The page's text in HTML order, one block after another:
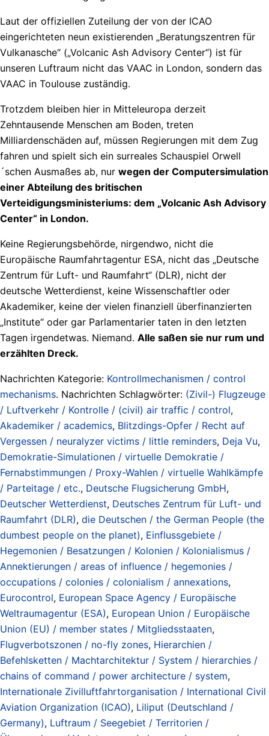
Laut der offiziellen Zuteilung der von der ICAO
eingerichteten neun existierenden „Beratungszentren für
Vulkanasche“ („Volcanic Ash Advisory Center“) ist für
unseren Luftraum nicht das VAAC in London, sondern das
VAAC in Toulouse zuständig.
Trotzdem bleiben hier in Mitteleuropa derzeit
Zehntausende Menschen am Boden, treten
Milliardenschäden auf, müssen Regierungen mit dem Zug
fahren und spielt sich ein surreales Schauspiel Orwell
´schen Ausmaßes ab, nur wegen der Computersimulation
einer Abteilung des britischen
Verteidigungsministeriums: dem „Volcanic Ash Advisory
Center“ in London.
Keine Regierungsbehörde, nirgendwo, nicht die
Europäische Raumfahrtagentur ESA, nicht das „Deutsche
Zentrum für Luft- und Raumfahrt“ (DLR), nicht der
deutsche Wetterdienst, keine Wissenschaftler oder
Akademiker, keine der vielen finanziell überfinanzierten
„Institute“ oder gar Parlamentarier taten in den letzten
Tagen irgendetwas. Niemand. Alle saßen sie nur rum und
erzählten Dreck.
Nachrichten Kategorie: Kontrollmechanismen / control
mechanisms. Nachrichten Schlagwörter: (Zivil-) Flugzeuge
/ Luftverkehr / Kontrolle / (civil) air traffic / control,
Akademiker / academics, Blitzdings-Opfer / Recht auf
Vergessen / neuralyzer victims / little reminders, Deja Vu,
Demokratie-Simulationen / virtuelle Demokratie /
Fernabstimmungen / Proxy-Wahlen / virtuelle Wahlkämpfe
/ Parteitage / etc., Deutsche Flugsicherung GmbH,
Deutscher Wetterdienst, Deutsches Zentrum für Luft- und
Raumfahrt (DLR), die Deutschen / the German People (the
dumbest people on the planet), Einflussgebiete /
Hegemonien / Besatzungen / Kolonien / Kolonialismus /
Annektierungen / areas of influence / hegemonies /
occupations / colonies / colonialism / annexations,
Eurocontrol, European Space Agency / Europäische
Weltraumagentur (ESA), European Union / Europäische
Union (EU) / member states / Mitgliedsstaaten,
Flugverbotszonen / no-fly zones, Hierarchien /
Befehlsketten / Machtarchitektur / System / hierarchies /
chains of command / power architecture / system,
Internationale Zivilluftfahrtorganisation / International Civil
Aviation Organization (ICAO), Liliput (Deutschland /
Germany), Luftraum / Seegebiet / Territorien /